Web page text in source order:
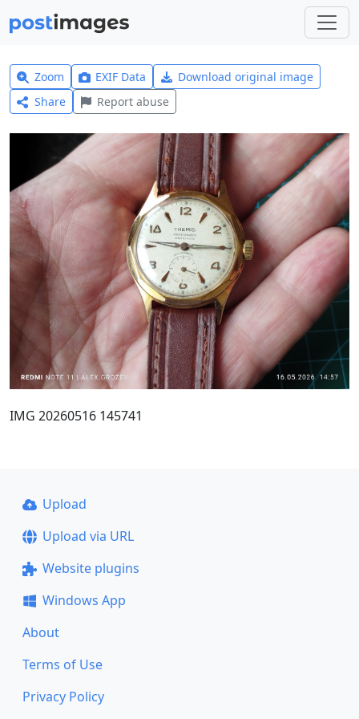
Zoom EXIF Data
Download original image
Share
Report abuse
IMG 20260516 145741
Upload
Upload via URL
Website plugins
Windows App
About
Terms of Use
Privacy Policy